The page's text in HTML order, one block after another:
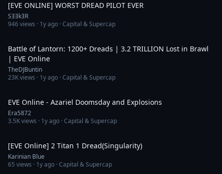
[EVE ONLINE] WORST DREAD PILOT EVER
SƎƎkƎR
946views · 1y ago · Capital & Supercap
Battle of Lantorn: 1200+ Dreads | 3.2 TRILLION Lost in Brawl
| EVE Online
TheDJBuntin
23Kviews · 1y ago · Capital & Supercap
EVE Online - Azariel Doomsday and Explosions
Era5872
3.5Kviews · 1y ago · Capital & Supercap
[EVE Online] 2 Titan 1 Dread(Singularity)
Karinian Blue
65 views · 1y ago · Capital & Supercap